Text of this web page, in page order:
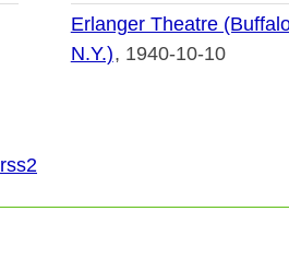
Erlanger Theatre
N.Y.)
1940-10-10
rss2